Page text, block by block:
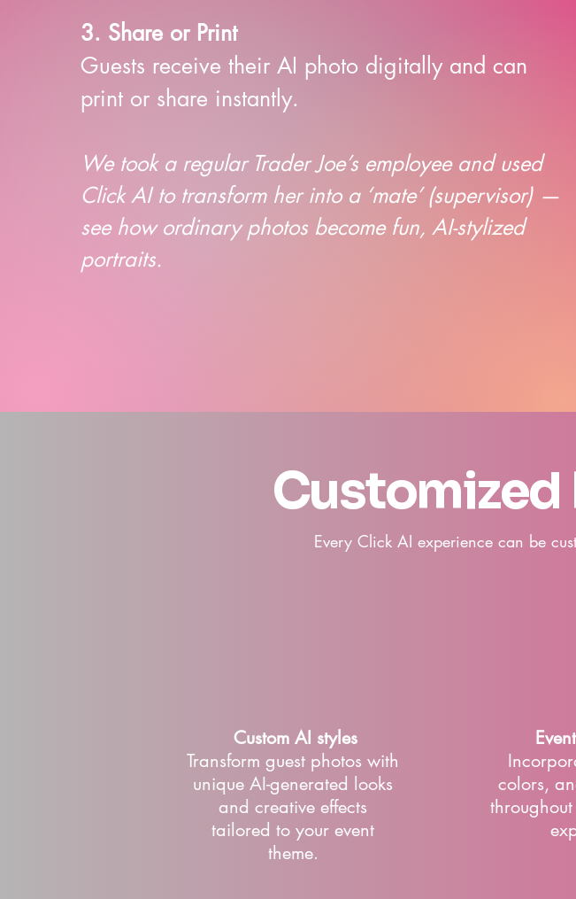
3. Share or Print
Guests receive their AI photo digitally and can
print or share instantly.
We took a regular Trader Joe’s employee and used
Click AI to transform her into a ‘mate’ (supervisor) —
see how ordinary photos become fun, AI-stylized
portraits.
Customized
Every Click AI experience can be
Custom AI styles
​Transform guest photos with
unique AI-generated looks
and creative effects
tailored to your event
theme.
colors,